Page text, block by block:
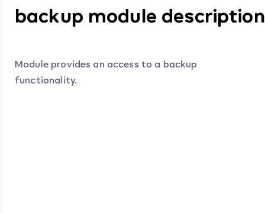
backup module description
Module provides an access to a backup
functionality.